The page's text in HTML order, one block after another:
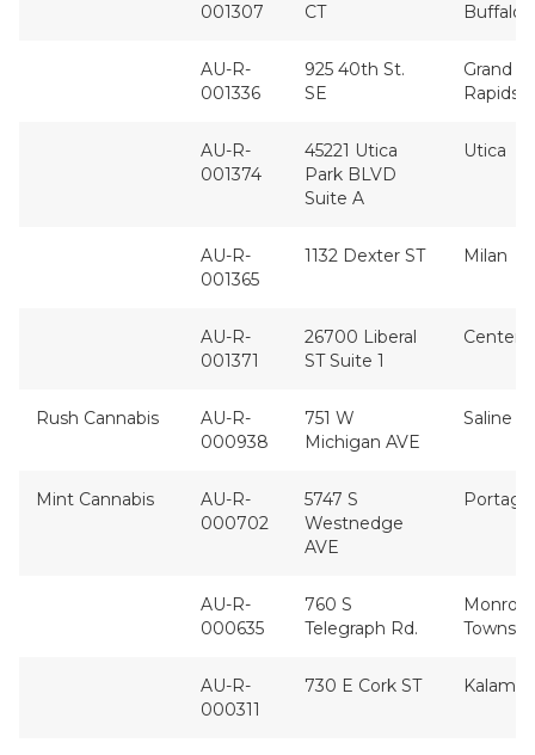
001307 CT Buffalo
AU-R-
001336
925 40th St.
SE
Grand
Rapids
AU-R-
001374
45221 Utica
Park BLVD
Suite A
Utica
AU-R-
001365
1132 Dexter ST Milan
AU-R-
001371
26700 Liberal
ST Suite 1
Center
Rush Cannabis
AU-R-
000938
751 W
Michigan AVE
Saline
Mint Cannabis
AU-R-
000702
5747 S
Westnedge
AVE
Portage
AU-R-
000635
760 S
Telegraph Rd.
Monroe
AU-R-
000311
730 E Cork ST